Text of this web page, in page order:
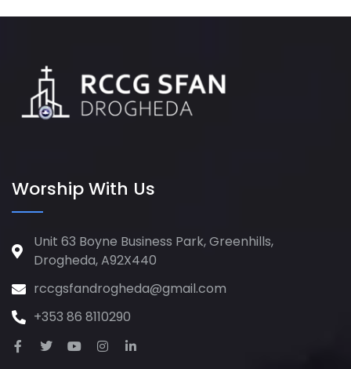
Worship With Us
Unit 63 Boyne Business Park, Greenhills,
Drogheda, A92X440
rccgsfandrogheda@gmail.com
+353 86 8110290